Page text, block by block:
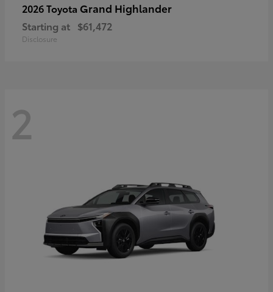
2026 Toyota Grand Highlander
Starting at $61,472
Disclosure
2